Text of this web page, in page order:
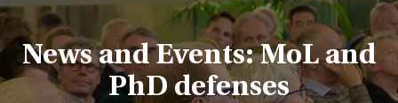
News and Events: MoL and
PhD defenses